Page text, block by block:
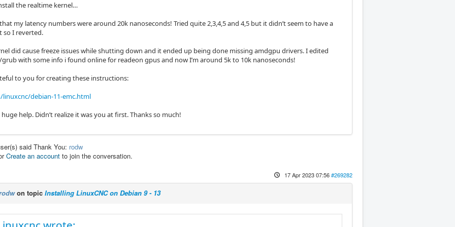
the realtime kernel…
my latency numbers were around 20k nanoseconds! Tried quite 2,3,4,5 and 4,5 but it didn’t seem to have a
so I reverted.
did cause freeze issues while shutting down and it ended up being done missing amdgpu drivers. I edited
with some info i found online for readeon gpus and now I’m around 5k to 10k nanoseconds!
to you for creating these instructions:
linuxcnc/debian-11-emc.html
help. Didn’t realize it was you at first. Thanks so much!
said Thank You: rodw
Create an account to join the conversation.
17 Apr 2023 07:56#269282
on topic Installing LinuxCNC on Debian 9 - 13